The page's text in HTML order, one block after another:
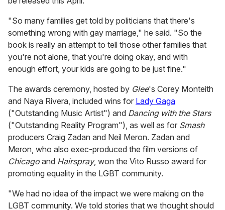
"So many families get told by politicians that there's
something wrong with gay marriage," he said. "So the
book is really an attempt to tell those other families that
you're not alone, that you're doing okay, and with
enough effort, your kids are going to be just fine."
The awards ceremony, hosted by Glee's Corey Monteith
and Naya Rivera, included wins for Lady Gaga
("Outstanding Music Artist") and Dancing with the Stars
("Outstanding Reality Program"), as well as for Smash
producers Craig Zadan and Neil Meron. Zadan and
Meron, who also exec-produced the film versions of
Chicago and Hairspray, won the Vito Russo award for
promoting equality in the LGBT community.
"We had no idea of the impact we were making on the
LGBT community. We told stories that we thought should